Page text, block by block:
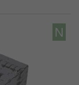
N